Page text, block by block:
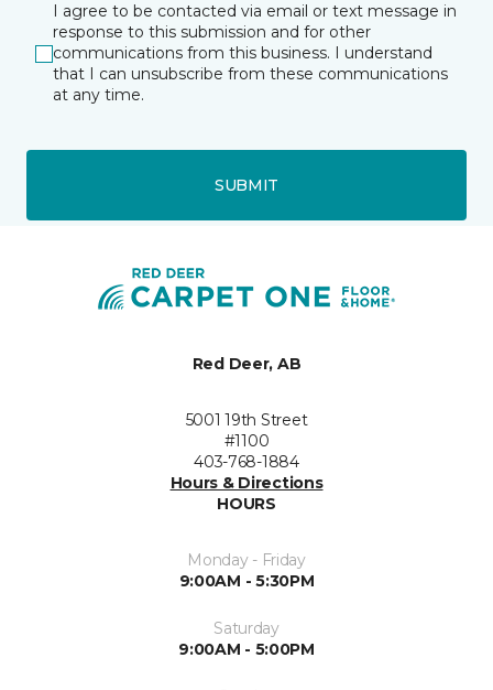
I agree to be contacted via email or text message in
response to this submission and for other
communications from this business. I understand
that I can unsubscribe from these communications
at any time.
SUBMIT
Red Deer, AB
5001 19th Street
#1100
403-768-1884
Hours & Directions
HOURS
Monday - Friday
9:00AM - 5:30PM
Saturday
9:00AM - 5:00PM